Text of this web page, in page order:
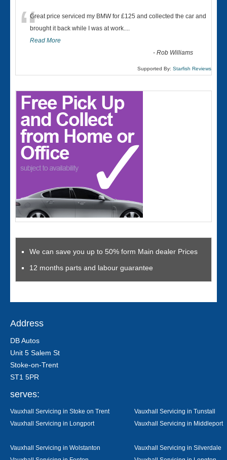
“Great price serviced my BMW for £125 and collected the car and
brought it back while I was at work....
Read More
-Rob Williams
Supported By: Starfish Reviews
We can save you up to 50% form Main dealer Prices
12 months parts and labour guarantee
Address
DB Autos
Unit 5 Salem St
Stoke-on-Trent
ST1 5PR
serves:
Vauxhall Servicing in Stoke on Trent
Vauxhall Servicing in Tunstall
Vauxhall Servicing in Longport
Vauxhall Servicing in Middleport
Vauxhall Servicing in Wolstanton
Vauxhall Servicing in Silverdale